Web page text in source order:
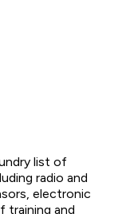
list of
radio and
electronic
training and